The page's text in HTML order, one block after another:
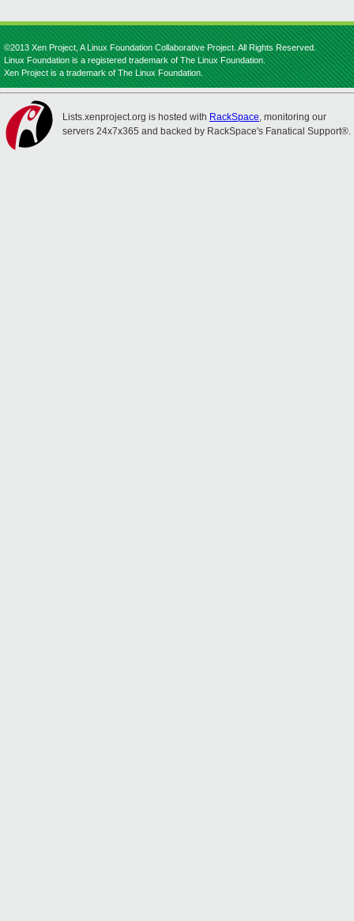
©2013 Xen Project, A Linux Foundation Collaborative Project. All Rights Reserved.
Linux Foundation is a registered trademark of The Linux Foundation.
Xen Project is a trademark of The Linux Foundation.
Lists.xenproject.org is hosted with RackSpace, monitoring our
servers 24x7x365 and backed by RackSpace's Fanatical Support®.